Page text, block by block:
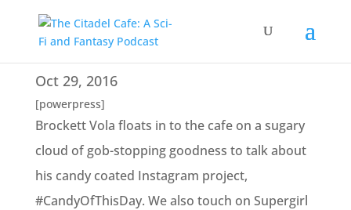
Oct 29, 2016
[powerpress]
Brockett Vola floats in to the cafe on a sugary
cloud of gob-stopping goodness to talk about
his candy coated Instagram project,
#CandyOfThisDay. We also touch on Supergirl